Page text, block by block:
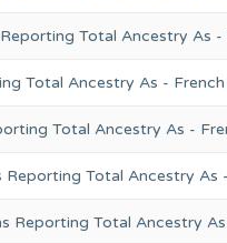
Total Ancestry As
Total Ancestry As -
Total Ancestry As -
Reporting Total Ancestry
Reporting Total Ancestry